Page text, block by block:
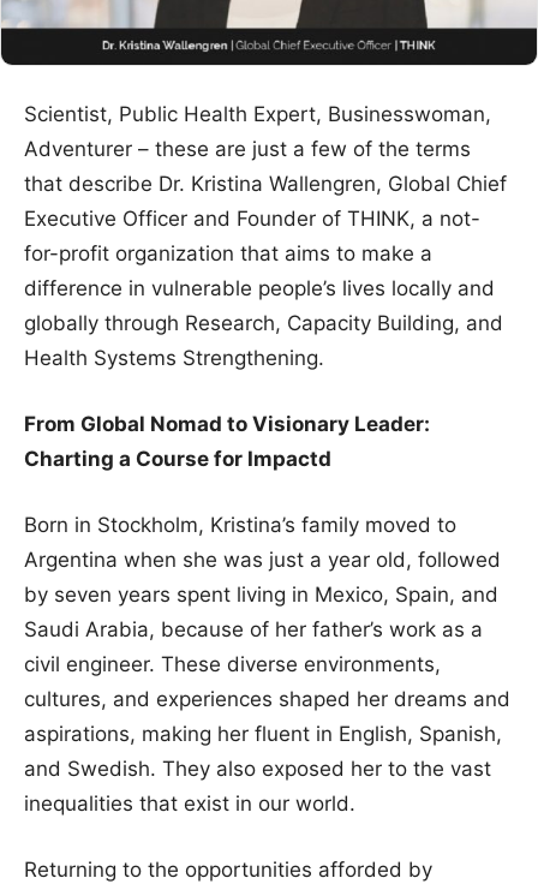
Scientist, Public Health Expert, Businesswoman,
Adventurer – these are just a few of the terms
that describe Dr. Kristina Wallengren, Global Chief
Executive Officer and Founder of THINK, a not-
for-profit organization that aims to make a
difference in vulnerable people’s lives locally and
globally through Research, Capacity Building, and
Health Systems Strengthening.
From Global Nomad to Visionary Leader:
Charting a Course for Impactd
Born in Stockholm, Kristina’s family moved to
Argentina when she was just a year old, followed
by seven years spent living in Mexico, Spain, and
Saudi Arabia, because of her father’s work as a
civil engineer. These diverse environments,
cultures, and experiences shaped her dreams and
aspirations, making her fluent in English, Spanish,
and Swedish. They also exposed her to the vast
inequalities that exist in our world.
Returning to the opportunities afforded by